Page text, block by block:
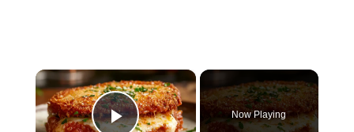
×
Now Playing